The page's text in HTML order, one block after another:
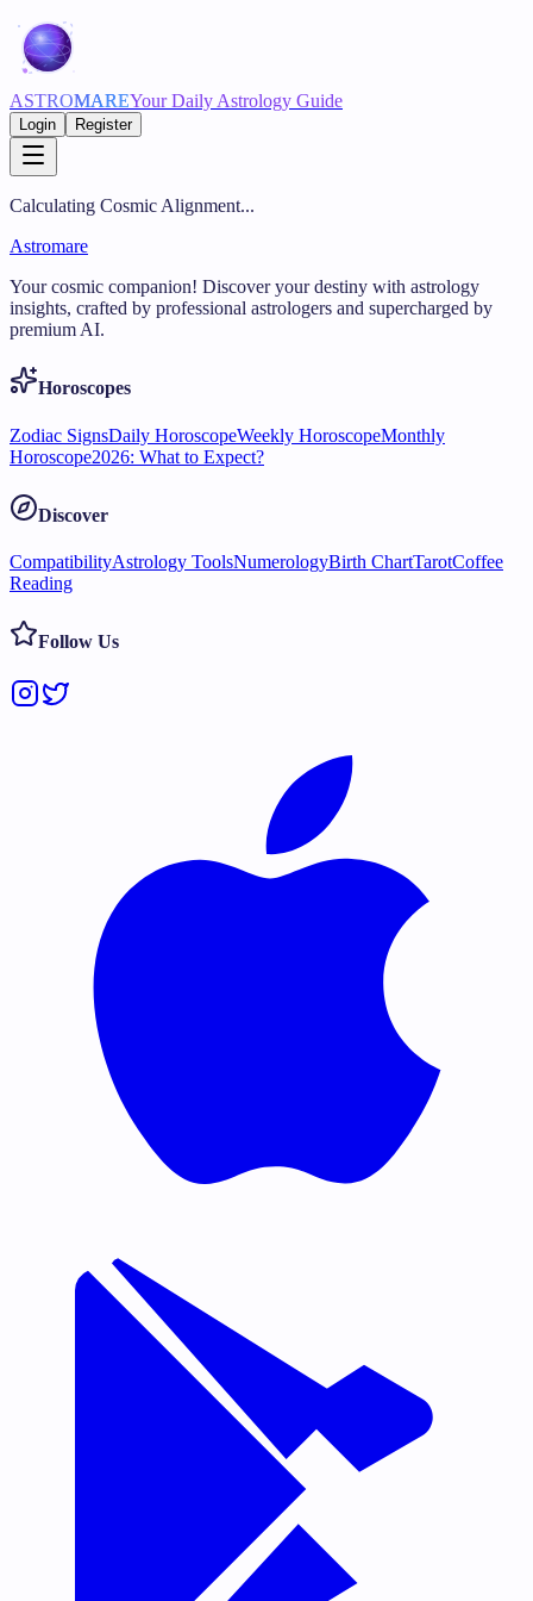
ASTROMAREYour Daily Astrology Guide
Login Register
Calculating Cosmic Alignment...
Astromare
Your cosmic companion! Discover your destiny with astrology
insights, crafted by professional astrologers and supercharged by
premium AI.
Horoscopes
Zodiac SignsDaily HoroscopeWeekly HoroscopeMonthly
Horoscope2026: What to Expect?
Discover
CompatibilityAstrology ToolsNumerologyBirth ChartTarotCoffee
Reading
Follow Us